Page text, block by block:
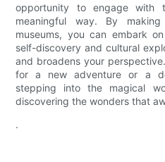
opportunity to engage
meaningful way. By
museums, you can embark
self-discovery and cultural
and broadens your
for a new adventure or a
stepping into the magical
discovering the wonders that
.